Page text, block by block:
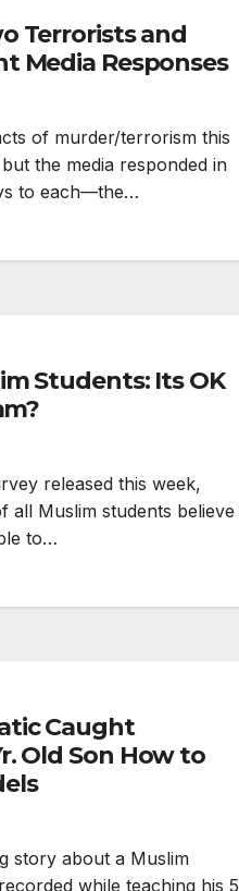
Terrorists and
Media Responses
of murder/terrorism this
the media responded in
to each—the…
Students: Its OK
released this week,
all Muslim students believe
to…
Caught
Old Son How to
story about a Muslim
while teaching his 5